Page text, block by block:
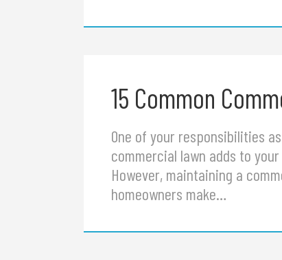
15 Common
One of your responsibilities
commercial lawn adds to
However, maintaining a
homeowners make…